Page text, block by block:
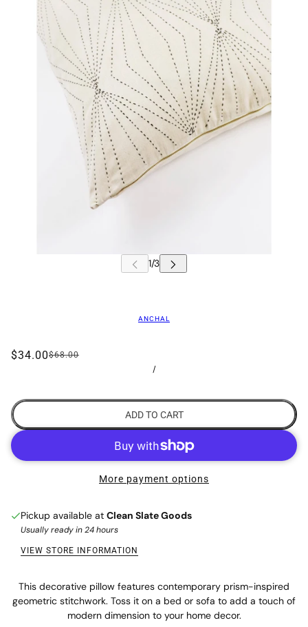
ANCHAL
$34.00$68.00
/
ADD TO CART
More payment options
Pickup available at Clean Slate Goods
Usually ready in 24 hours
VIEW STORE INFORMATION
This decorative pillow features contemporary prism-inspired
geometric stitchwork. Toss it on a bed or sofa to add a touch of
modern dimension to your home decor.